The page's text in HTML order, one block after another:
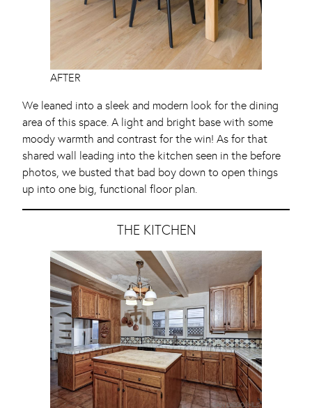
AFTER
We leaned into a sleek and modern look for the dining
area of this space. A light and bright base with some
moody warmth and contrast for the win! As for that
shared wall leading into the kitchen seen in the before
photos, we busted that bad boy down to open things
up into one big, functional floor plan.
THE KITCHEN